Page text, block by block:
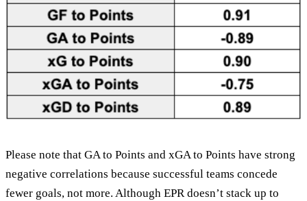
Please note that GA to Points and xGA to Points have strong
negative correlations because successful teams concede
fewer goals, not more. Although EPR doesn’t stack up to